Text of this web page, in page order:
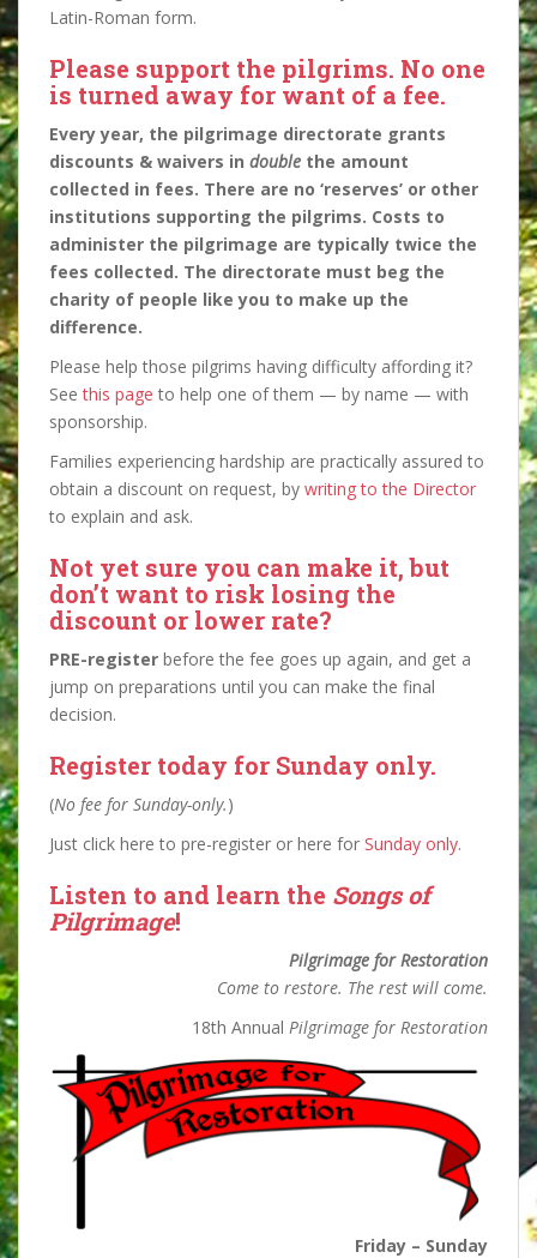
Latin-Roman form.
Please support the pilgrims. No one
is turned away for want of a fee.
Every year, the pilgrimage directorate grants
discounts & waivers in double the amount
collected in fees. There are no ‘reserves’ or other
institutions supporting the pilgrims. Costs to
administer the pilgrimage are typically twice the
fees collected. The directorate must beg the
charity of people like you to make up the
difference.
Please help those pilgrims having difficulty affording it?
Seethis page to help one of them — by name — with
sponsorship.
Families experiencing hardship are practically assured to
obtain a discount on request, by writing to the Director
to explain and ask.
Not yet sure you can make it, but
don’t want to risk losing the
discount or lower rate?
PRE-register before the fee goes up again, and get a
jump on preparations until you can make the final
decision.
Register today for Sunday only.
(No fee for Sunday-only.)
Just click here to pre-register or here for Sunday only.
Listen to and learn the Songs of
Pilgrimage!
Pilgrimage for Restoration
Come to restore. The rest will come.
18th Annual Pilgrimage for Restoration
Friday – Sunday